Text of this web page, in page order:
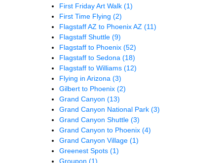
First Friday Art Walk (1)
First Time Flying (2)
Flagstaff AZ to Phoenix AZ (11)
Flagstaff Shuttle (9)
Flagstaff to Phoenix (52)
Flagstaff to Sedona (18)
Flagstaff to Williams (12)
Flying in Arizona (3)
Gilbert to Phoenix (2)
Grand Canyon (13)
Grand Canyon National Park (3)
Grand Canyon Shuttle (3)
Grand Canyon to Phoenix (4)
Grand Canyon Village (1)
Greenest Spots (1)
Groupon (1)